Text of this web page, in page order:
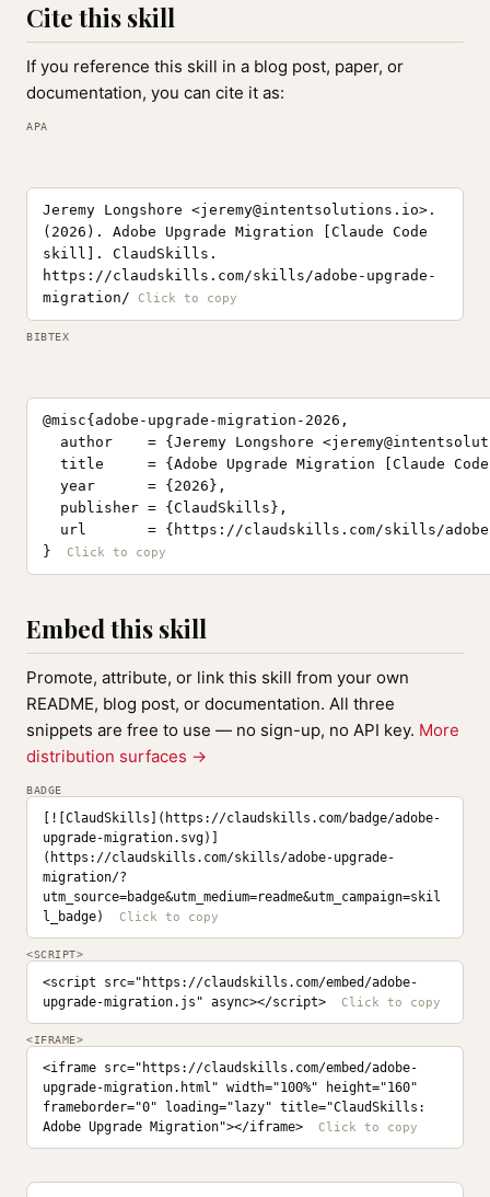
Cite this skill
If you reference this skill in a blog post, paper, or
documentation, you can cite it as:
APA
Jeremy Longshore <jeremy@intentsolutions.io>.
(2026). Adobe Upgrade Migration [Claude Code
skill]. ClaudSkills.
https://claudskills.com/skills/adobe-upgrade-
migration/
BIBTEX
@misc{adobe-upgrade-migration-2026,
  author    = {Jeremy Longshore <
title     = {Adobe Upgrade Migration [Claude
  year      = {2026},
  publisher = {ClaudSkills},
url       = {https://claudskills.com/skills/
}
Embed this skill
Promote, attribute, or link this skill from your own
README, blog post, or documentation. All three
snippets are free to use — no sign-up, no API key. More
distribution surfaces →
BADGE
[![ClaudSkills](https://claudskills.com/badge/adobe-
upgrade-migration.svg)]
(https://claudskills.com/skills/adobe-upgrade-
migration/?
utm_source=badge&utm_medium=readme&utm_campaign=skil
l_badge)
<SCRIPT>
<script src="https://claudskills.com/embed/adobe-
upgrade-migration.js" async></script>
<IFRAME>
<iframe src="https://claudskills.com/embed/adobe-
upgrade-migration.html" width="100%" height="160"
frameborder="0" loading="lazy" title="ClaudSkills:
Adobe Upgrade Migration"></iframe>